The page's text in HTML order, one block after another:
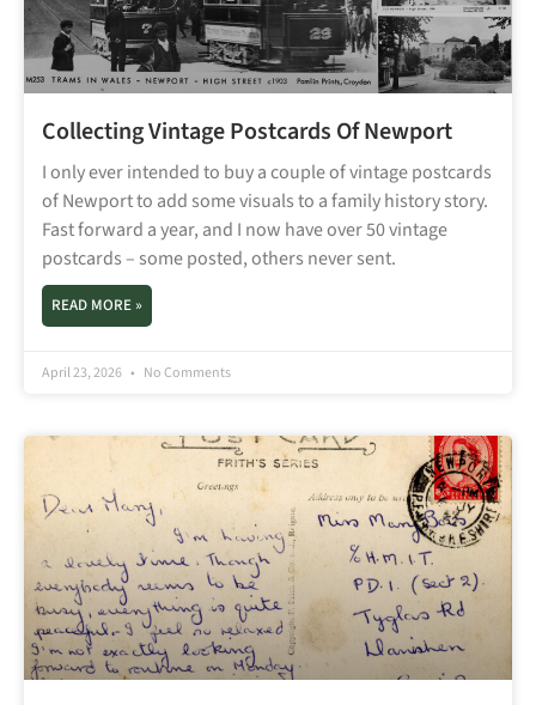
Collecting Vintage Postcards Of Newport
I only ever intended to buy a couple of vintage postcards
of Newport to add some visuals to a family history story.
Fast forward a year, and I now have over 50 vintage
postcards – some posted, others never sent.
READ MORE »
April 23, 2026 No Comments